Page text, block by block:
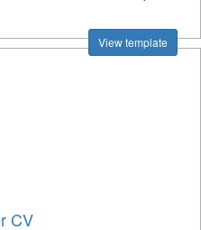
View template
CV